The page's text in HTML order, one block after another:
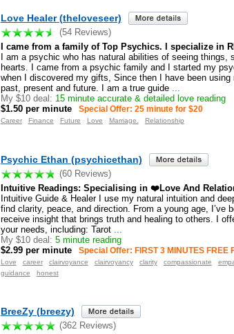
Love Healer (theloveseer)
(54 Reviews)
I came from a family of Top Psychics. I specialize in
I am a psychic who has natural abilities of seeing things,
hearts. I came from a psychic family and I started my
when I discovered my gifts, Since then I have been
past, present and future. I am a true guide...
My $10 deal: 15 minute accurate & detailed love reading
$1.50 per minute
Special Offer: 25 minute for $20
Career Finance Future Love Marriage. Relationship
Psychic Ethan (psychicethan)
(60 Reviews)
Intuitive Readings: Specialising in ❤️Love And
Intuitive Guide & Healer I use my natural intuition and
find clarity, peace, and direction. From a young age, I’ve
receive insight that brings truth and healing to others. I
your needs, including: Tarot...
My $10 deal: 5 minute reading
$2.99 per minute
Special Offer: FIRST 3 MINUTES FREE
Love career clairvoyance clairvoyancy clarity compassionate
guidance
honest
BreeZy (breezy)
(362 Reviews)